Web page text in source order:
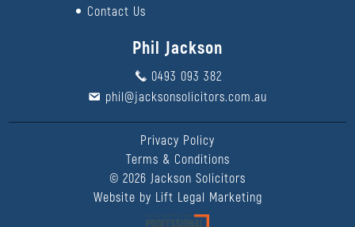
Contact Us
Phil Jackson
0493 093 382
phil@jacksonsolicitors.com.au
Privacy Policy
Terms & Conditions
© 2026 Jackson Solicitors
Website by Lift Legal Marketing